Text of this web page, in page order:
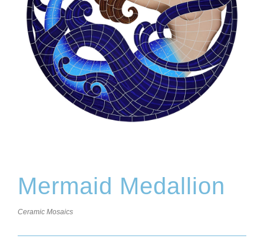
Mermaid Medallion
Ceramic Mosaics